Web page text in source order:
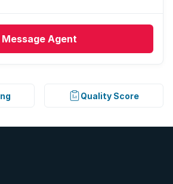
Message Agent
Quality Score